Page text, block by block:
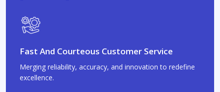
Fast And Courteous Customer Service
Merging reliability, accuracy, and innovation to redefine
excellence.